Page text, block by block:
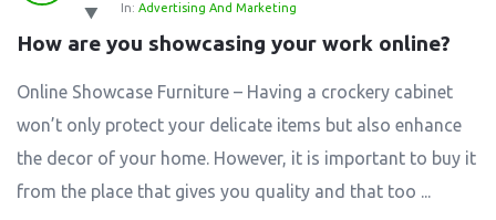
Latest
Questions
In: Advertising And Marketing
How are you showcasing your work online?
Online Showcase Furniture – Having a crockery cabinet
won’t only protect your delicate items but also enhance
the decor of your home. However, it is important to buy it
from the place that gives you quality and that too ...